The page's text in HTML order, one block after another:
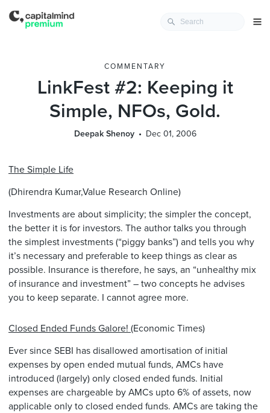
COMMENTARY
LinkFest #2: Keeping it
Simple, NFOs, Gold.
Deepak Shenoy Dec 01, 2006
The Simple Life
(Dhirendra Kumar,Value Research Online)
Investments are about simplicity; the simpler the concept,
the better it is for investors. The author talks you through
the simplest investments (“piggy banks”) and tells you why
it’s necessary and preferable to keep things as clear as
possible. Insurance is therefore, he says, an “unhealthy mix
of insurance and investment” – two concepts he advises
you to keep separate. I cannot agree more.
Closed Ended Funds Galore! (Economic Times)
Ever since SEBI has disallowed amortisation of initial
expenses by open ended mutual funds, AMCs have
introduced (largely) only closed ended funds. Initial
expenses are chargeable by AMCs upto 6% of assets, now
applicable only to closed ended funds. AMCs are taking the